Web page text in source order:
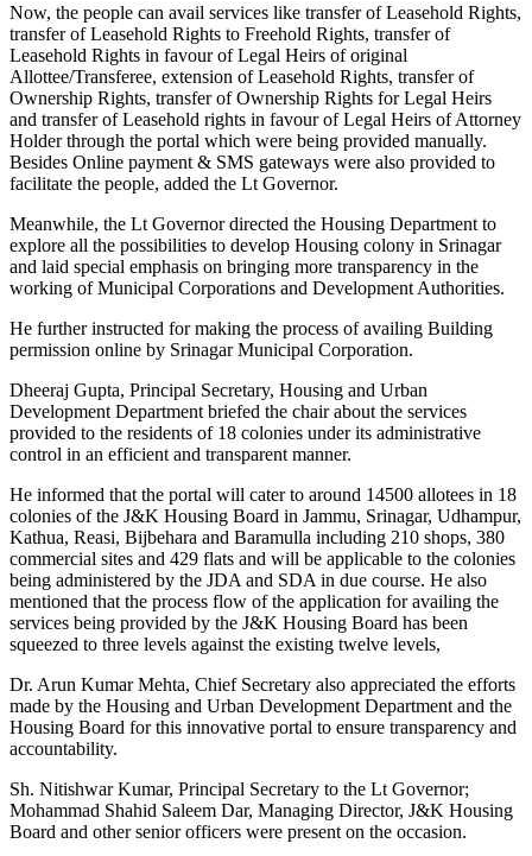
Now, the people can avail services like transfer of Leasehold Rights,
transfer of Leasehold Rights to Freehold Rights, transfer of
Leasehold Rights in favour of Legal Heirs of original
Allottee/Transferee, extension of Leasehold Rights, transfer of
Ownership Rights, transfer of Ownership Rights for Legal Heirs
and transfer of Leasehold rights in favour of Legal Heirs of Attorney
Holder through the portal which were being provided manually.
Besides Online payment & SMS gateways were also provided to
facilitate the people, added the Lt Governor.
Meanwhile, the Lt Governor directed the Housing Department to
explore all the possibilities to develop Housing colony in Srinagar
and laid special emphasis on bringing more transparency in the
working of Municipal Corporations and Development Authorities.
He further instructed for making the process of availing Building
permission online by Srinagar Municipal Corporation.
Dheeraj Gupta, Principal Secretary, Housing and Urban
Development Department briefed the chair about the services
provided to the residents of 18 colonies under its administrative
control in an efficient and transparent manner.
He informed that the portal will cater to around 14500 allotees in 18
colonies of the J&K Housing Board in Jammu, Srinagar, Udhampur,
Kathua, Reasi, Bijbehara and Baramulla including 210 shops, 380
commercial sites and 429 flats and will be applicable to the colonies
being administered by the JDA and SDA in due course. He also
mentioned that the process flow of the application for availing the
services being provided by the J&K Housing Board has been
squeezed to three levels against the existing twelve levels,
Dr. Arun Kumar Mehta, Chief Secretary also appreciated the efforts
made by the Housing and Urban Development Department and the
Housing Board for this innovative portal to ensure transparency and
accountability.
Sh. Nitishwar Kumar, Principal Secretary to the Lt Governor;
Mohammad Shahid Saleem Dar, Managing Director, J&K Housing
Board and other senior officers were present on the occasion.